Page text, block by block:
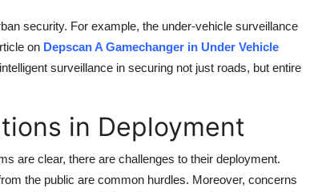
security. For example, the under-vehicle surveillance
on Depscan A Gamechanger in Under Vehicle
surveillance in securing not just roads, but entire
in Deployment
are clear, there are challenges to their deployment.
the public are common hurdles. Moreover, concerns